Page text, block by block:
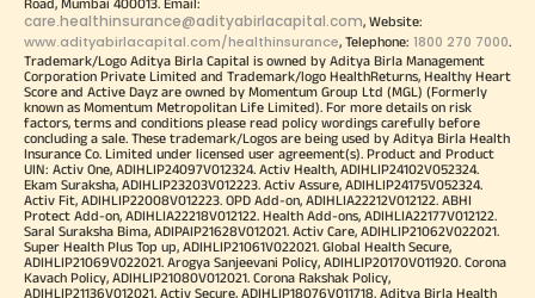
care.healthinsurance@adityabirlacapital.com, Website:
www.adityabirlacapital.com/healthinsurance, Telephone: 1800 270 7000.
Trademark/Logo Aditya Birla Capital is owned by Aditya Birla Management
Corporation Private Limited and Trademark/logo HealthReturns, Healthy Heart
Score and Active Dayz are owned by Momentum Group Ltd (MGL) (Formerly
known as Momentum Metropolitan Life Limited). For more details on risk
factors, terms and conditions please read policy wordings carefully before
concluding a sale. These trademark/Logos are being used by Aditya Birla Health
Insurance Co. Limited under licensed user agreement(s). Product and Product
UIN: Activ One, ADIHLIP24097V012324. Activ Health, ADIHLIP24102V052324.
Ekam Suraksha, ADIHLIP23203V012223. Activ Assure, ADIHLIP24175V052324.
Activ Fit, ADIHLIP22008V012223. OPD Add-on, ADIHLIA22212V012122. ABHI
Protect Add-on, ADIHLIA22218V012122. Health Add-ons, ADIHLIA22177V012122.
Saral Suraksha Bima, ADIPAIP21628V012021. Activ Care, ADIHLIP21062V022021.
Super Health Plus Top up, ADIHLIP21061V022021. Global Health Secure,
ADIHLIP21069V022021. Arogya Sanjeevani Policy, ADIHLIP20170V011920. Corona
Kavach Policy, ADIHLIP21080V012021. Corona Rakshak Policy,
ADIHLIP21136V012021. Activ Secure, ADIHLIP18076V011718. Aditya Birla Health